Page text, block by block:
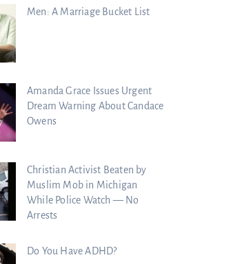
Men: A Marriage Bucket List
Amanda Grace Issues Urgent
Dream Warning About Candace
Owens
Christian Activist Beaten by
Muslim Mob in Michigan
While Police Watch — No
Arrests
Do You Have ADHD?